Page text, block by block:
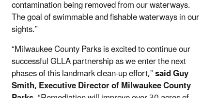
contamination being removed from our waterways.
The goal of swimmable and fishable waterways in our
sights.”
“Milwaukee County Parks is excited to continue our
successful GLLA partnership as we enter the next
phases of this landmark clean-up effort,”said Guy
Smith, Executive Director of Milwaukee County